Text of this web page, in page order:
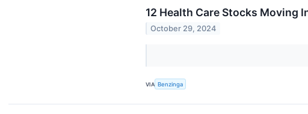
12 Health Care Stocks Moving
October 29, 2024
VIA Benzinga